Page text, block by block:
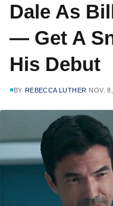
Dale As
— Get A
His Debut
BY REBECCA LUTHER NOV.